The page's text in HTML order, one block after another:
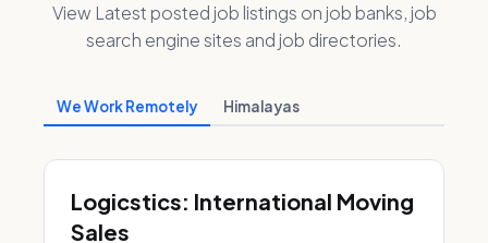
View Latest posted job listings on job banks, job
search engine sites and job directories.
We Work Remotely Himalayas
Logicstics: International Moving
Sales